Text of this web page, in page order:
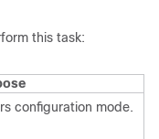
this task:
configuration mode.